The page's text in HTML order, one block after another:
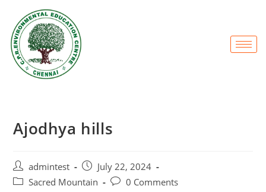
Ajodhya hills
admintest
July 22, 2024
Sacred Mountain
0 Comments